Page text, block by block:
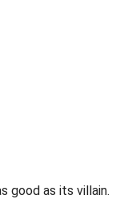
good as its villain.